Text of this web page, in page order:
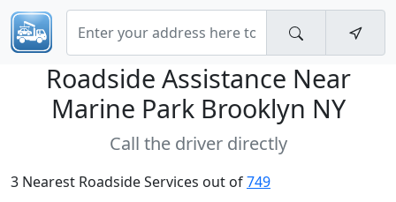
Roadside Assistance Near
Marine Park Brooklyn NY
Call the driver directly
3 Nearest Roadside Services out of749